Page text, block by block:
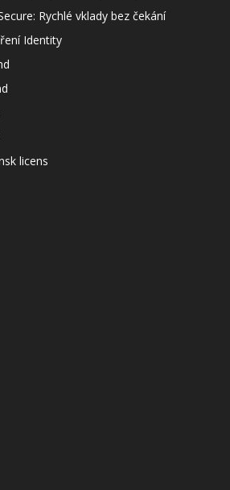
Rychlé vklady bez čekání
Identity
licens